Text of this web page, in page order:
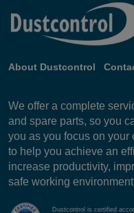
About Dustcontrol
We offer a complete
and spare parts, so you
you as you focus on your
to help you achieve an
increase productivity,
safe working
Dustcontrol is certified